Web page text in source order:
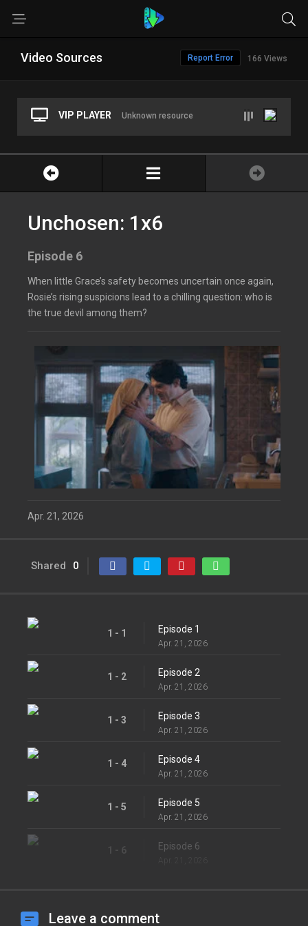
Video Sources 166 Views
Report Error
VIP PLAYER Unknown resource
Unchosen: 1x6
Episode 6
When little Grace’s safety becomes uncertain once again,
Rosie’s rising suspicions lead to a chilling question: who is
the true devil among them?
Apr. 21, 2026
Shared 0
1 - 1 Episode 1
Apr. 21, 2026
1 - 2 Episode 2
Apr. 21, 2026
1 - 3 Episode 3
Apr. 21, 2026
1 - 4 Episode 4
Apr. 21, 2026
1 - 5 Episode 5
Apr. 21, 2026
1 - 6 Episode 6
Leave a comment